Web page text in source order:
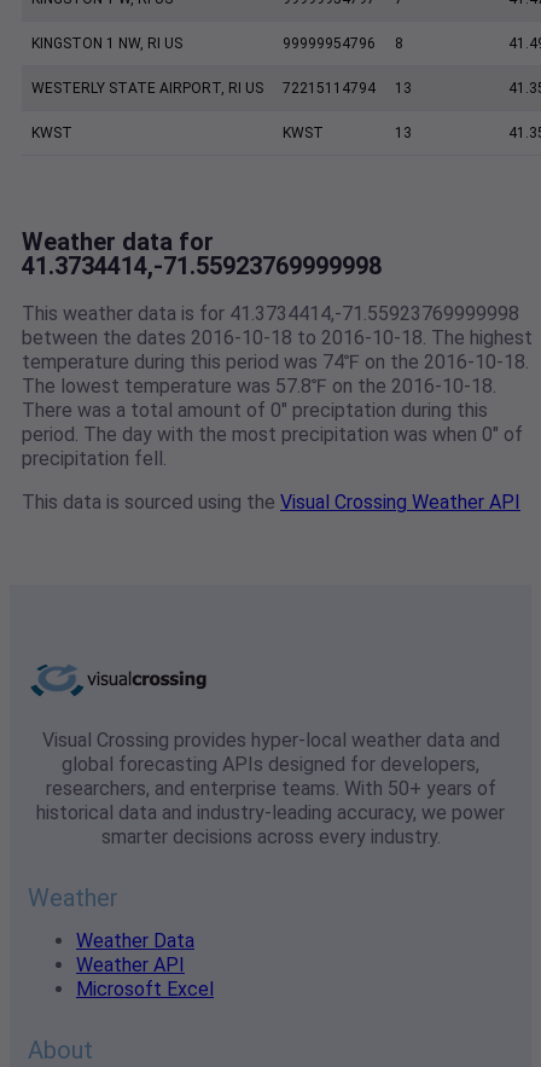
KINGSTON 1 NW, RI US 99999954796 8
WESTERLY STATE AIRPORT, RI US 72215114794 13
KWST KWST 13
Weather data for
41.3734414,-71.55923769999998
This weather data is for 41.3734414,-71.55923769999998
between the dates 2016-10-18 to 2016-10-18. The highest
temperature during this period was 74℉ on the 2016-10-18.
The lowest temperature was 57.8℉ on the 2016-10-18.
There was a total amount of 0" preciptation during this
period. The day with the most precipitation was when 0" of
precipitation fell.
This data is sourced using the Visual Crossing Weather API
Visual Crossing provides hyper-local weather data and
global forecasting APIs designed for developers,
researchers, and enterprise teams. With 50+ years of
historical data and industry-leading accuracy, we power
smarter decisions across every industry.
Weather
Weather Data
Weather API
Microsoft Excel
About